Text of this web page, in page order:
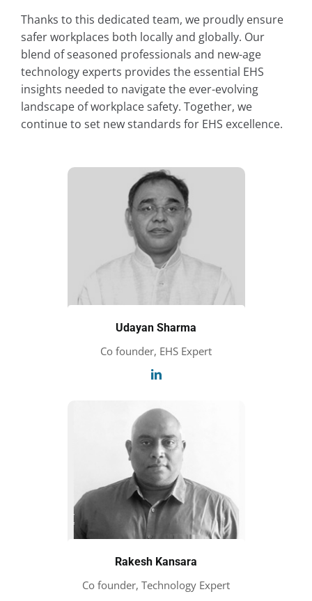
Thanks to this dedicated team, we proudly ensure
safer workplaces both locally and globally. Our
blend of seasoned professionals and new-age
technology experts provides the essential EHS
insights needed to navigate the ever-evolving
landscape of workplace safety. Together, we
continue to set new standards for EHS excellence.
Udayan Sharma
Co founder, EHS Expert
Rakesh Kansara
Co founder, Technology Expert